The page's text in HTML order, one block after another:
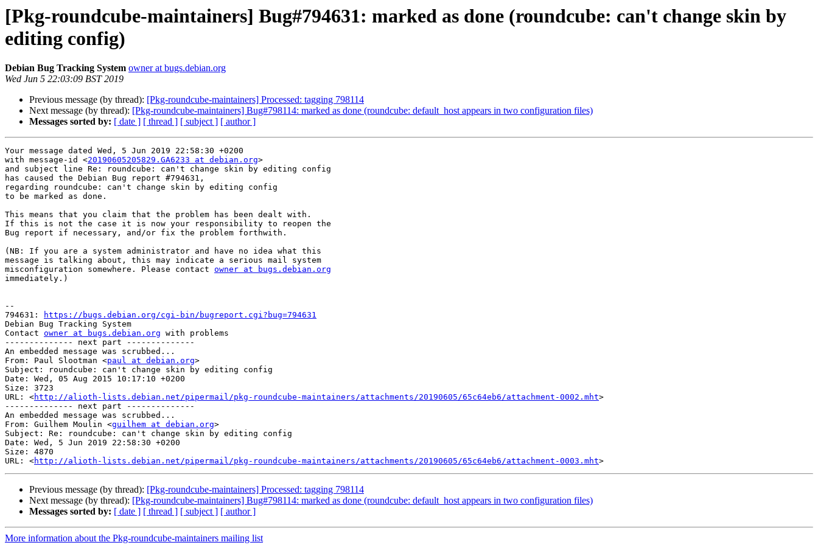
[Pkg-roundcube-maintainers] Bug#794631: marked as done (roundcube: can't change skin by
editing config)
Debian Bug Tracking System owner at bugs.debian.org
Wed Jun 5 22:03:09 BST 2019
Previous message (by thread): [Pkg-roundcube-maintainers] Processed: tagging 798114
Next message (by thread): [Pkg-roundcube-maintainers] Bug#798114: marked as done (roundcube: default_host appears in two configuration files)
Messages sorted by: [ date ] [ thread ] [ subject ] [ author ]
Your message dated Wed, 5 Jun 2019 22:58:30 +0200
with message-id <20190605205829.GA6233 at debian.org>
and subject line Re: roundcube: can't change skin by editing config
has caused the Debian Bug report #794631,
regarding roundcube: can't change skin by editing config
to be marked as done.
This means that you claim that the problem has been dealt with.
If this is not the case it is now your responsibility to reopen the
Bug report if necessary, and/or fix the problem forthwith.
(NB: If you are a system administrator and have no idea what this
message is talking about, this may indicate a serious mail system
misconfiguration somewhere. Please contact owner at bugs.debian.org
immediately.)
--
794631:
https://bugs.debian.org/cgi-bin/bugreport.cgi?bug=794631
Debian Bug Tracking System
Contact owner at bugs.debian.org with problems
-------------- next part --------------
An embedded message was scrubbed...
From: Paul Slootman <paul at debian.org>
Subject: roundcube: can't change skin by editing config
Date: Wed, 05 Aug 2015 10:17:10 +0200
Size: 3723
URL: <http://alioth-lists.debian.net/pipermail/pkg-roundcube-maintainers/attachments/20190605/65c64eb6/attachment-0002.mht>
-------------- next part --------------
An embedded message was scrubbed...
From: Guilhem Moulin <guilhem at debian.org>
Subject: Re: roundcube: can't change skin by editing config
Date: Wed, 5 Jun 2019 22:58:30 +0200
Size: 4870
URL: <http://alioth-lists.debian.net/pipermail/pkg-roundcube-maintainers/attachments/20190605/65c64eb6/attachment-0003.mht
Previous message (by thread): [Pkg-roundcube-maintainers] Processed: tagging 798114
Next message (by thread): [Pkg-roundcube-maintainers] Bug#798114: marked as done (roundcube: default_host appears in two configuration files)
Messages sorted by: [ date ] [ thread ] [ subject ] [ author ]
More information about the Pkg-roundcube-maintainers mailing list